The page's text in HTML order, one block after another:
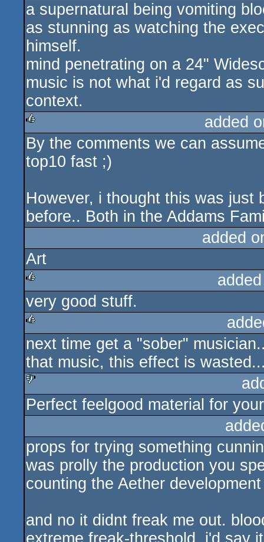
rulez
a supernatural being vomiting
as stunning as watching the
himself.
mind penetrating on a 24"
music is not what i'd regard as
context.
rulez
added
By the comments we can
top10 fast ;)
However, i thought this was just
before.. Both in the Addams
added
Art
rulez
very good stuff.
rulez
next time get a "sober"
that music, this effect is
sucks
Perfect feelgood material for
props for trying something
was prolly the production you
counting the Aether
and no it didnt freak me out.
extreme freak-threshold. i'd say